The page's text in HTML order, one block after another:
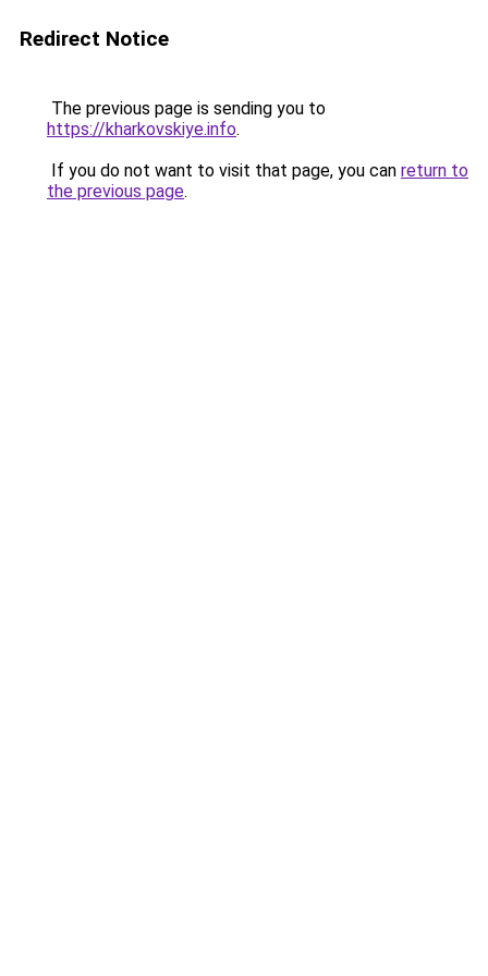
Redirect Notice
The previous page is sending you to
https://kharkovskiye.info.
If you do not want to visit that page, you can return to
the previous page.